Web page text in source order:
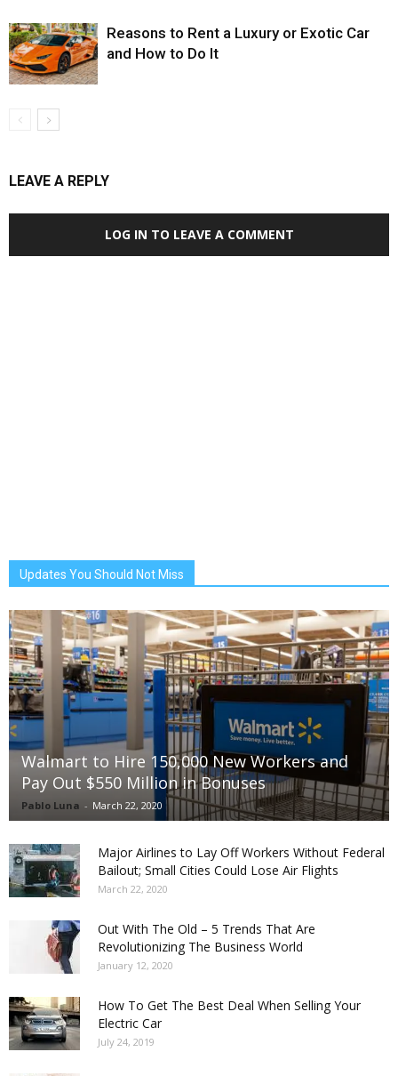
Reasons to Rent a Luxury or Exotic Car
and How to Do It
LEAVE A REPLY
LOG IN TO LEAVE A COMMENT
Updates You Should Not Miss
Walmart to Hire 150,000 New Workers and
Pay Out $550 Million in Bonuses
Pablo Luna - March 22, 2020
Major Airlines to Lay Off Workers Without Federal
Bailout; Small Cities Could Lose Air Flights
March 22, 2020
Out With The Old – 5 Trends That Are
Revolutionizing The Business World
January 12, 2020
How To Get The Best Deal When Selling Your
Electric Car
July 24, 2019